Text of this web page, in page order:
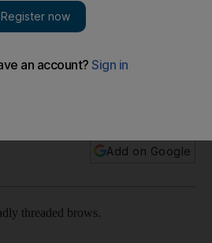
Add on Google
threaded brows.